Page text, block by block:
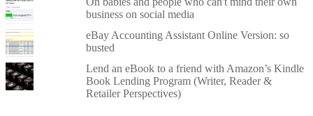
business on social media
eBay Accounting Assistant Online Version: so
busted
Lend an eBook to a friend with Amazon’s Kindle
Book Lending Program (Writer, Reader &
Retailer Perspectives)